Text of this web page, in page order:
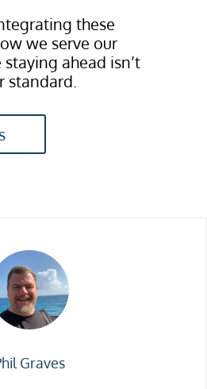
these
we serve our
ahead isn’t
standard.
Graves